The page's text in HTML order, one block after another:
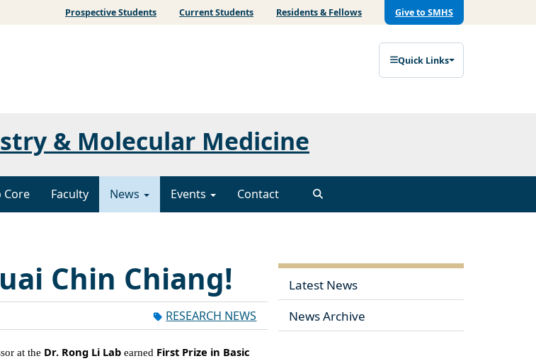
Prospective Students Current Students Residents & Fellows Give to SMHS
Quick Links
& Molecular Medicine
Core Faculty News Events Contact
Chin Chiang!
RESEARCH NEWS
at the Dr. Rong Li Lab earned First Prize in Basic
Latest News
News Archive